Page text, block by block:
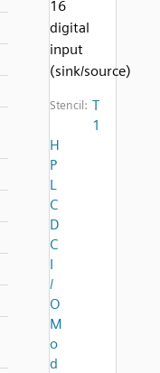
16
digital
input
(sink/source)
Stencil: T
1
H
P
L
C
D
C
I
/
O
M
o
d